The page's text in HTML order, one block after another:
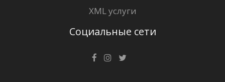
XML услуги
Социальные сети